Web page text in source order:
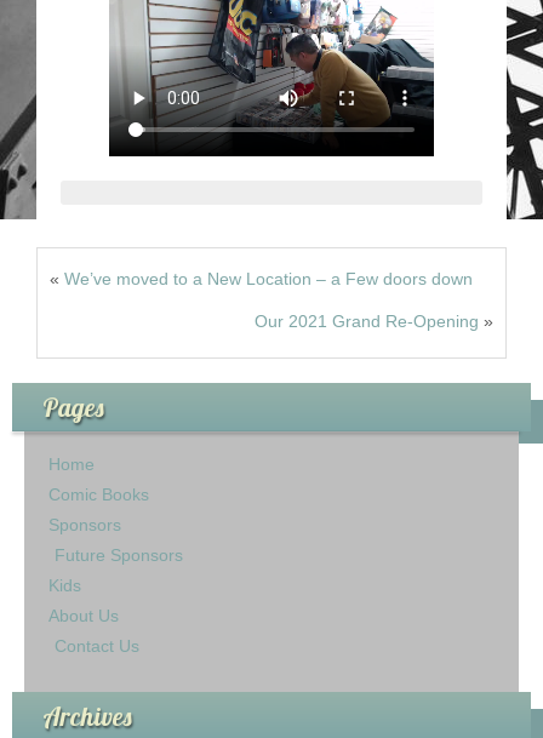
« We’ve moved to a New Location – a Few doors down
Our 2021 Grand Re-Opening »
Pages
Home
Comic Books
Sponsors
Future Sponsors
Kids
About Us
Contact Us
Archives